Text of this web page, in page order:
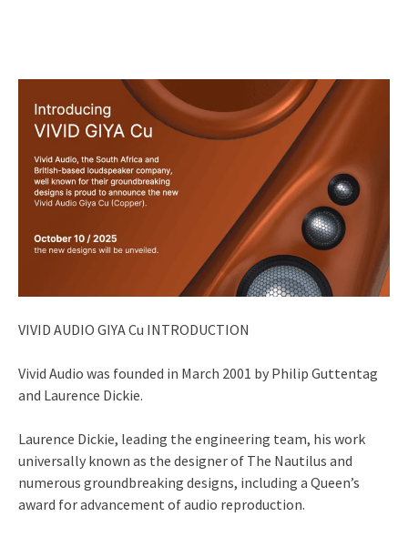
VIVID AUDIO GIYA Cu INTRODUCTION
Vivid Audio was founded in March 2001 by Philip Guttentag
and Laurence Dickie.
Laurence Dickie, leading the engineering team, his work
universally known as the designer of The Nautilus and
numerous groundbreaking designs, including a Queen’s
award for advancement of audio reproduction.